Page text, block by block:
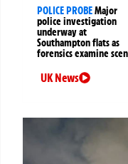
POLICE PROBEMajor
police investigation
underway at
Southampton flats as
forensics examine
UK News